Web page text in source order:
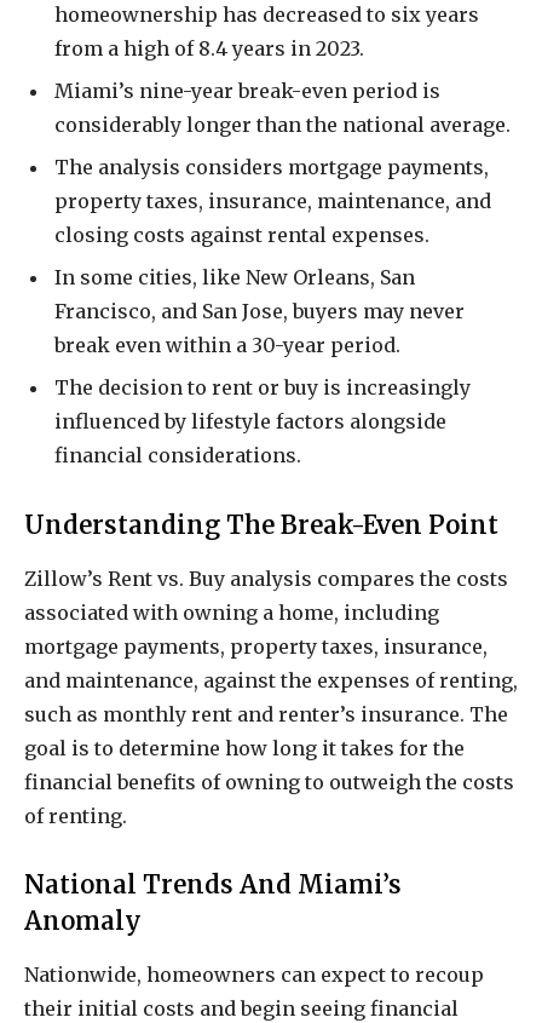
homeownership has decreased to six years
from a high of 8.4 years in 2023.
Miami’s nine-year break-even period is
considerably longer than the national average.
The analysis considers mortgage payments,
property taxes, insurance, maintenance, and
closing costs against rental expenses.
In some cities, like New Orleans, San
Francisco, and San Jose, buyers may never
break even within a 30-year period.
The decision to rent or buy is increasingly
influenced by lifestyle factors alongside
financial considerations.
Understanding The Break-Even Point
Zillow’s Rent vs. Buy analysis compares the costs
associated with owning a home, including
mortgage payments, property taxes, insurance,
and maintenance, against the expenses of renting,
such as monthly rent and renter’s insurance. The
goal is to determine how long it takes for the
financial benefits of owning to outweigh the costs
of renting.
National Trends And Miami’s
Anomaly
Nationwide, homeowners can expect to recoup
their initial costs and begin seeing financial